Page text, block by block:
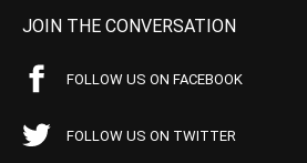
JOIN THE CONVERSATION
FOLLOW US ON FACEBOOK
FOLLOW US ON TWITTER